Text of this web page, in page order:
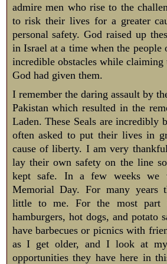
admire men who rise to the
to risk their lives for a greater
personal safety. God raised up
in Israel at a time when the people
incredible obstacles while claiming
God had given them.
I remember the daring assault by
Pakistan which resulted in the
Laden. These Seals are incredibly
often asked to put their lives in
cause of liberty. I am very
lay their own safety on the line
kept safe. In a few weeks we
Memorial Day. For many years
little to me. For the most
hamburgers, hot dogs, and potato
have barbecues or picnics with
as I get older, and I look at
opportunities they have here in